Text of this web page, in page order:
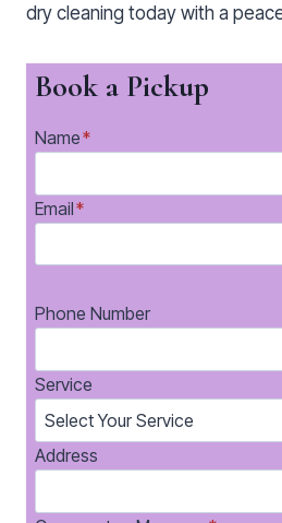
dry cleaning today with a
Book a Pickup
Name*
Email*
Phone Number
Service
Address